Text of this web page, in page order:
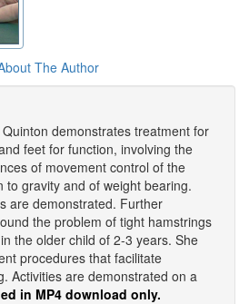
The Author
demonstrates treatment for
feet for function, involving the
of movement control of the
to gravity and of weight bearing.
are demonstrated. Further
the problem of tight hamstrings
the older child of 2-3 years. She
procedures that facilitate
Activities are demonstrated on a
in MP4 download only.